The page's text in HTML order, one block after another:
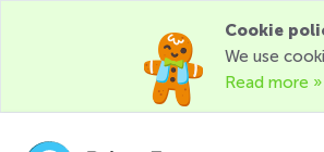
Cookie
We use
Read more »